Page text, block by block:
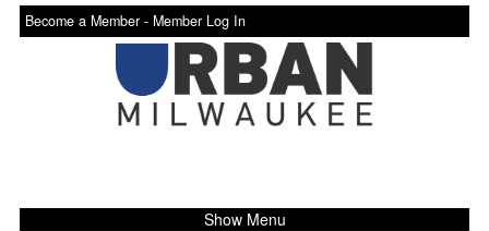
Become a Member - Member Log In
Show Menu